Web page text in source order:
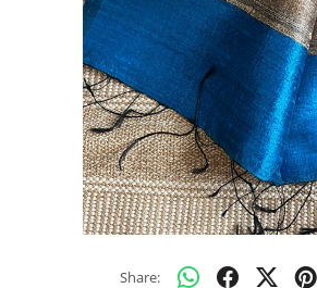
Share: